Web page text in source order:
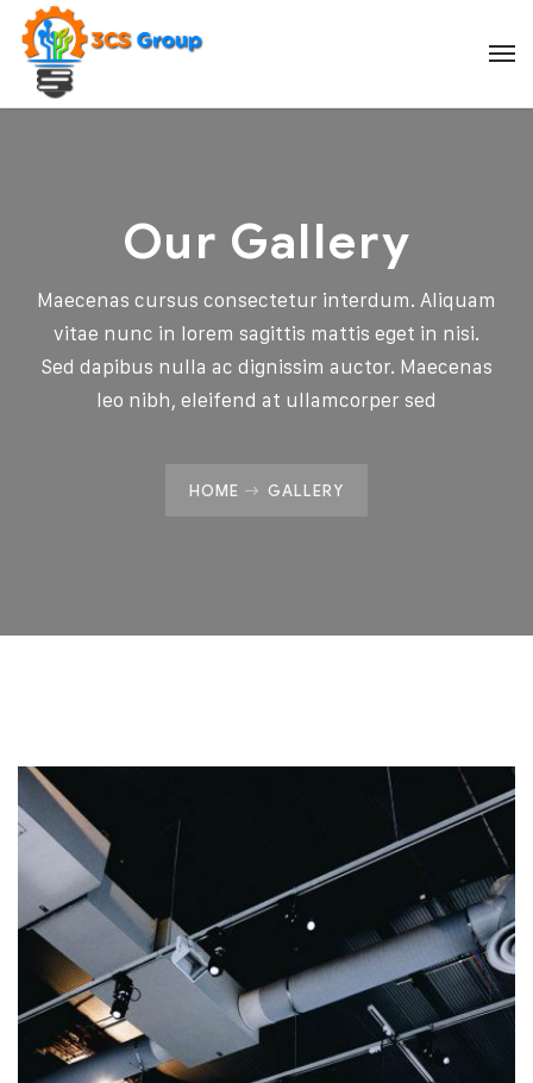
Our Gallery
Maecenas cursus consectetur interdum. Aliquam
vitae nunc in lorem sagittis mattis eget in nisi.
Sed dapibus nulla ac dignissim auctor. Maecenas
leo nibh, eleifend at ullamcorper sed
HOME GALLERY